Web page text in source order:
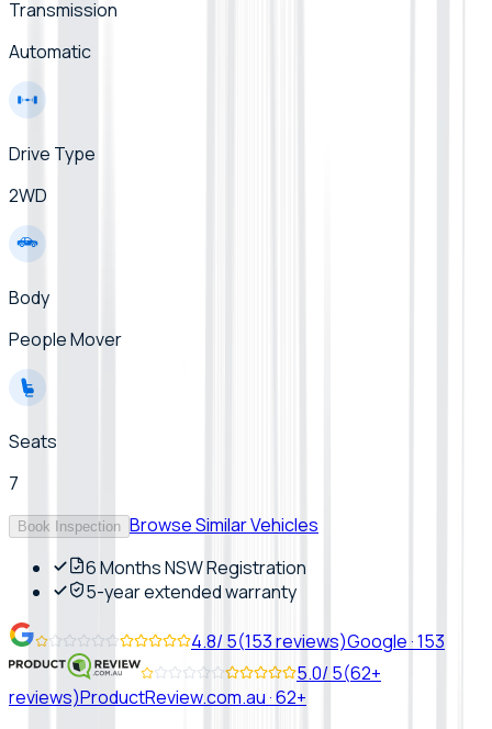
Transmission
Automatic
Drive Type
2WD
Body
People Mover
Seats
7
Book Inspection Browse Similar Vehicles
6 Months NSW Registration
5-year extended warranty
4.8/ 5(153reviews)Google·153
5.0/ 5(62+
reviews)ProductReview.com.au·62+